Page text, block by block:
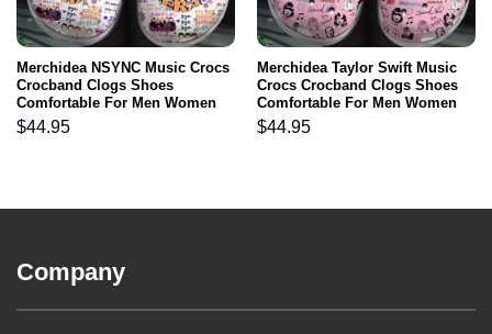
Merchidea NSYNC Music Crocs
Crocband Clogs Shoes
Comfortable For Men Women
and Kids
$44.95
Merchidea Taylor Swift Music
Crocs Crocband Clogs Shoes
Comfortable For Men Women
and Kids
$44.95
Company